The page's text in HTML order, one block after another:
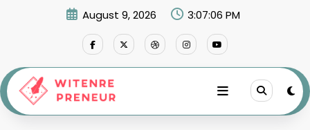
August 9, 2026 3:07:07 PM